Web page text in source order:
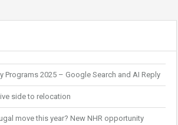
Programs 2025 – Google Search and AI Reply
side to relocation
move this year? New NHR opportunity